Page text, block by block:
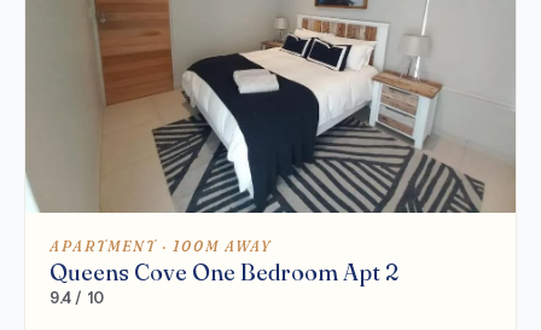
APARTMENT · 100M AWAY
Queens Cove One Bedroom Apt 2
9.4 / 10